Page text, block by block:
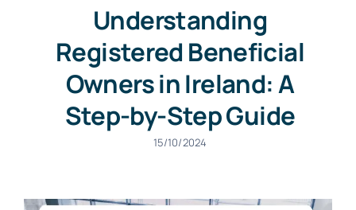
Understanding
Registered Beneficial
Owners in Ireland: A
Step-by-Step Guide
15/10/2024